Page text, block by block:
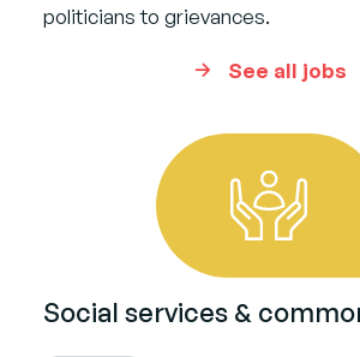
politicians to grievances.
See all jobs
Social services &